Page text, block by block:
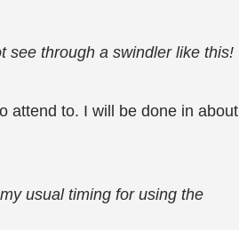
see through a swindler like this!
attend to. I will be done in about
usual timing for using the